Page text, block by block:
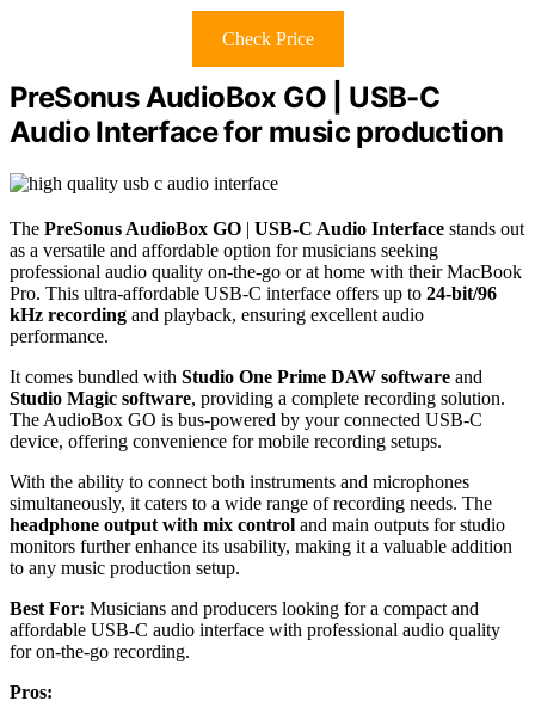
Check Price
PreSonus AudioBox GO | USB-C
Audio Interface for music production
The PreSonus AudioBox GO | USB-C Audio Interface stands out
as a versatile and affordable option for musicians seeking
professional audio quality on-the-go or at home with their MacBook
Pro. This ultra-affordable USB-C interface offers up to 24-bit/96
kHz recording and playback, ensuring excellent audio
performance.
It comes bundled with Studio One Prime DAW software and
Studio Magic software, providing a complete recording solution.
The AudioBox GO is bus-powered by your connected USB-C
device, offering convenience for mobile recording setups.
With the ability to connect both instruments and microphones
simultaneously, it caters to a wide range of recording needs. The
headphone output with mix control and main outputs for studio
monitors further enhance its usability, making it a valuable addition
to any music production setup.
Best For: Musicians and producers looking for a compact and
affordable USB-C audio interface with professional audio quality
for on-the-go recording.
Pros: